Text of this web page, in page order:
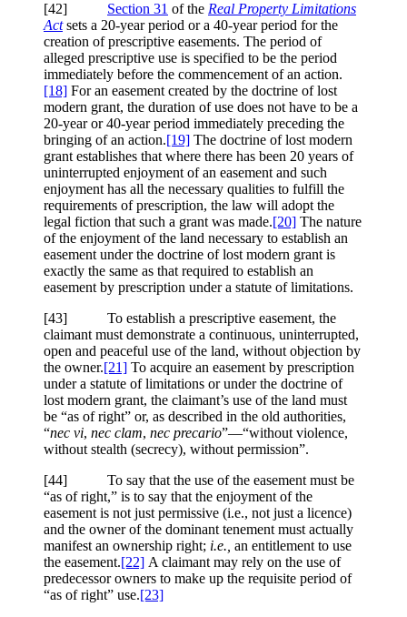
[42] Section 31 of the Real Property Limitations
Actsets a 20-year period or a 40-year period for the
creation of prescriptive easements. The period of
alleged prescriptive use is specified to be the period
immediately before the commencement of an action.
[18] For an easement created by the doctrine of lost
modern grant, the duration of use does not have to be a
20-year or 40-year period immediately preceding the
bringing of an action.[19] The doctrine of lost modern
grant establishes that where there has been 20 years of
uninterrupted enjoyment of an easement and such
enjoyment has all the necessary qualities to fulfill the
requirements of prescription, the law will adopt the
legal fiction that such a grant was made.[20] The nature
of the enjoyment of the land necessary to establish an
easement under the doctrine of lost modern grant is
exactly the same as that required to establish an
easement by prescription under a statute of limitations.
[43] To establish a prescriptive easement, the
claimant must demonstrate a continuous, uninterrupted,
open and peaceful use of the land, without objection by
the owner.[21] To acquire an easement by prescription
under a statute of limitations or under the doctrine of
lost modern grant, the claimant’s use of the land must
be “as of right” or, as described in the old authorities,
“nec vi, nec clam, nec precario”—“without violence,
without stealth (secrecy), without permission”.
[44] To say that the use of the easement must be
“as of right,” is to say that the enjoyment of the
easement is not just permissive (i.e., not just a licence)
and the owner of the dominant tenement must actually
manifest an ownership right; i.e., an entitlement to use
the easement.[22] A claimant may rely on the use of
predecessor owners to make up the requisite period of
“as of right” use.[23]